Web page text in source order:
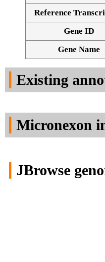
Reference
Gene ID
Gene Name
Existing
Micronexon
JBrowse